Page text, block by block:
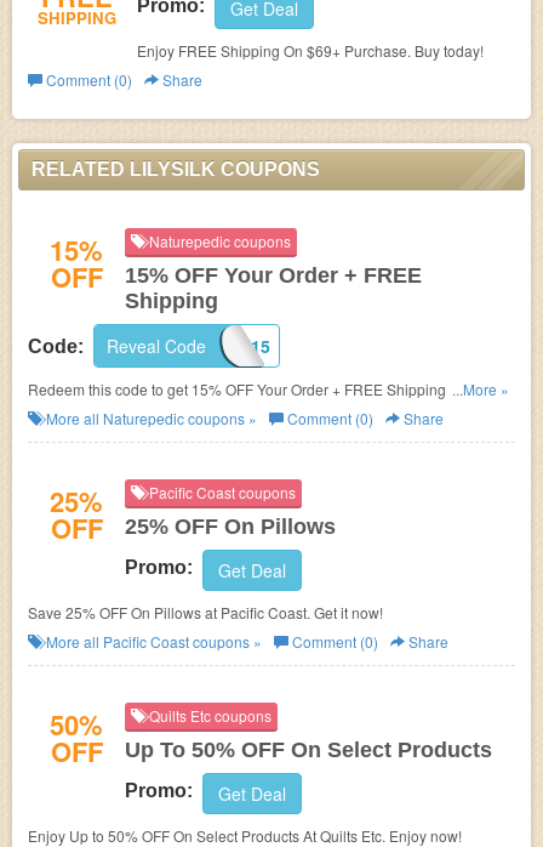
SHIPPING
Promo: Get Deal
Enjoy FREE Shipping On $69+ Purchase. Buy today!
Comment (0)
Share
RELATED LILYSILK COUPONS
15%
OFF
Naturepedic coupons
15% OFF Your Order + FREE
Shipping
Code: FIRST15
Reveal Code
Redeem this code to get 15% OFF Your Order + FREE Shipping. Save
now!
...More »
More all Naturepediccoupons » Comment (0) Share
25%
OFF
Pacific Coast coupons
25% OFF On Pillows
Promo: Get Deal
Save 25% OFF On Pillows at Pacific Coast. Get it now!
More all Pacific Coastcoupons » Comment (0) Share
50%
OFF
Quilts Etc coupons
Up To 50% OFF On Select Products
Promo: Get Deal
Enjoy Up to 50% OFF On Select Products At Quilts Etc. Enjoy now!